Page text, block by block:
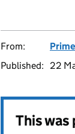
From:
Published:
22
This